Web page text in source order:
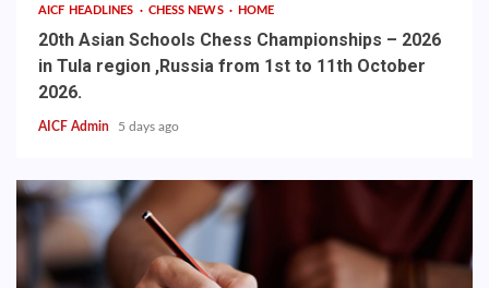
AICF HEADLINES CHESS NEWS HOME
20th Asian Schools Chess Championships – 2026
in Tula region ,Russia from 1st to 11th October
2026.
AICF Admin 5 days ago